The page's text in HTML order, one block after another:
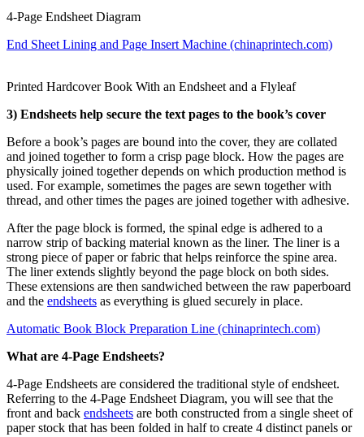
4-Page Endsheet Diagram
End Sheet Lining and Page Insert Machine (chinaprintech.com)
Printed Hardcover Book With an Endsheet and a Flyleaf
3) Endsheets help secure the text pages to the book’s cover
Before a book’s pages are bound into the cover, they are collated
and joined together to form a crisp page block. How the pages are
physically joined together depends on which production method is
used. For example, sometimes the pages are sewn together with
thread, and other times the pages are joined together with adhesive.
After the page block is formed, the spinal edge is adhered to a
narrow strip of backing material known as the liner. The liner is a
strong piece of paper or fabric that helps reinforce the spine area.
The liner extends slightly beyond the page block on both sides.
These extensions are then sandwiched between the raw paperboard
and the endsheets as everything is glued securely in place.
Automatic Book Block Preparation Line (chinaprintech.com)
What are 4-Page Endsheets?
4-Page Endsheets are considered the traditional style of endsheet.
Referring to the 4-Page Endsheet Diagram, you will see that the
front and back endsheets are both constructed from a single sheet of
paper stock that has been folded in half to create 4 distinct panels or